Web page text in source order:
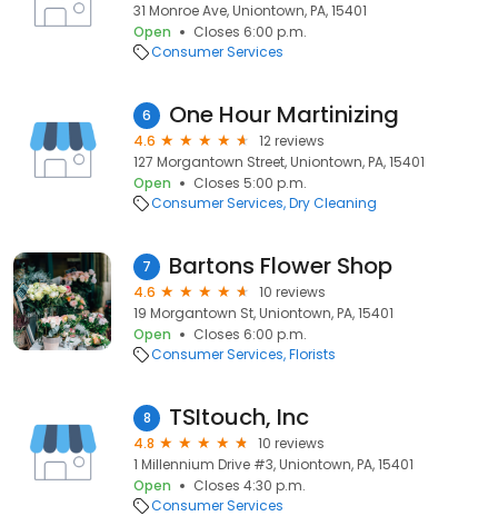
31 Monroe Ave, Uniontown, PA, 15401
Open
Closes 6:00 p.m.
Consumer Services
6 One Hour Martinizing
4.6
12 reviews
127 Morgantown Street, Uniontown, PA, 15401
Open
Closes 5:00 p.m.
Consumer Services Dry Cleaning
7 Bartons Flower Shop
4.6
10 reviews
19 Morgantown St, Uniontown, PA, 15401
Open
Closes 6:00 p.m.
Consumer Services Florists
8 TSItouch, Inc
4.8
10 reviews
1 Millennium Drive #3, Uniontown, PA, 15401
Open
Closes 4:30 p.m.
Consumer Services